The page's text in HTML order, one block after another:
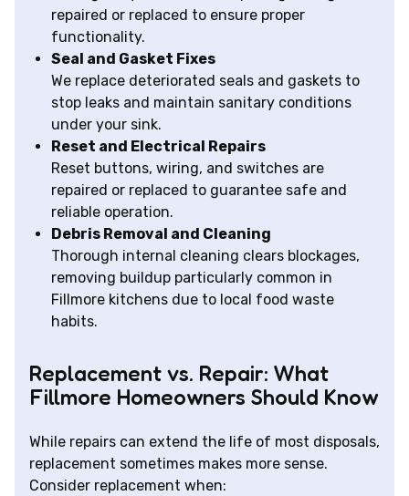
repaired or replaced to ensure proper
functionality.
Seal and Gasket Fixes
We replace deteriorated seals and gaskets to
stop leaks and maintain sanitary conditions
under your sink.
Reset and Electrical Repairs
Reset buttons, wiring, and switches are
repaired or replaced to guarantee safe and
reliable operation.
Debris Removal and Cleaning
Thorough internal cleaning clears blockages,
removing buildup particularly common in
Fillmore kitchens due to local food waste
habits.
Replacement vs. Repair: What
Fillmore Homeowners Should Know
While repairs can extend the life of most disposals,
replacement sometimes makes more sense.
Consider replacement when: